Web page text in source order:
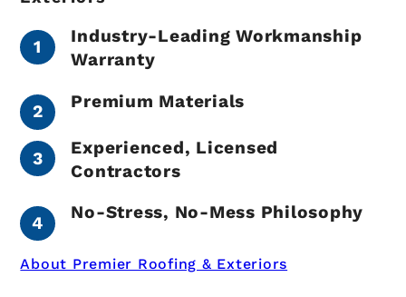
Industry-Leading Workmanship
Warranty
Premium Materials
Experienced, Licensed
Contractors
No-Stress, No-Mess Philosophy
About Premier Roofing & Exteriors